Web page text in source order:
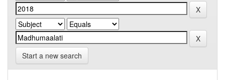
Start a new search